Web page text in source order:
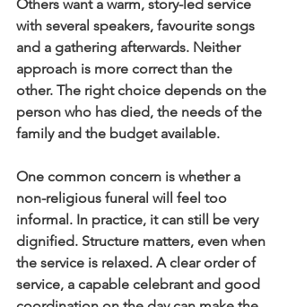
Others want a warm, story-led service
with several speakers, favourite songs
and a gathering afterwards. Neither
approach is more correct than the
other. The right choice depends on the
person who has died, the needs of the
family and the budget available.
One common concern is whether a
non-religious funeral will feel too
informal. In practice, it can still be very
dignified. Structure matters, even when
the service is relaxed. A clear order of
service, a capable celebrant and good